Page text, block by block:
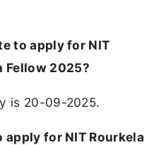
to apply for NIT
Fellow 2025?
is 20-09-2025.
for NIT Rourkela